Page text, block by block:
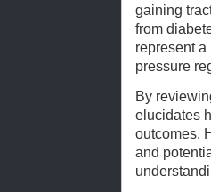
gaining
from
represent
pressure
By
elucidates
outcomes.
and